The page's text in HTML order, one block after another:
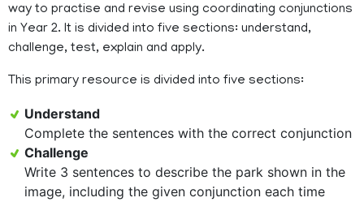
way to practise and revise using coordinating conjunctions
in Year 2. It is divided into five sections: understand,
challenge, test, explain and apply.
This primary resource is divided into five sections:
Understand
Complete the sentences with the correct conjunction
Challenge
Write 3 sentences to describe the park shown in the
image, including the given conjunction each time